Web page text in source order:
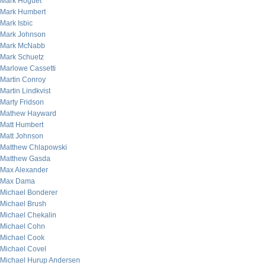
Mark Humbert
Mark Isbic
Mark Johnson
Mark McNabb
Mark Schuetz
Marlowe Cassetti
Martin Conroy
Martin Lindkvist
Marty Fridson
Mathew Hayward
Matt Humbert
Matt Johnson
Matthew Chlapowski
Matthew Gasda
Max Alexander
Max Dama
Michael Bonderer
Michael Brush
Michael Chekalin
Michael Cohn
Michael Cook
Michael Covel
Michael Hurup Andersen